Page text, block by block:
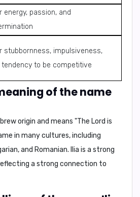
energy, passion, and
stubbornness, impulsiveness,
tendency to be competitive
of the name
origin and means "The Lord is
in many cultures, including
and Romanian. Ilia is a strong
a strong connection to